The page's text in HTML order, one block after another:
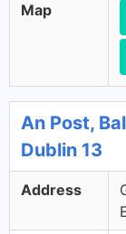
Map
An Post,
Dublin 13
Address